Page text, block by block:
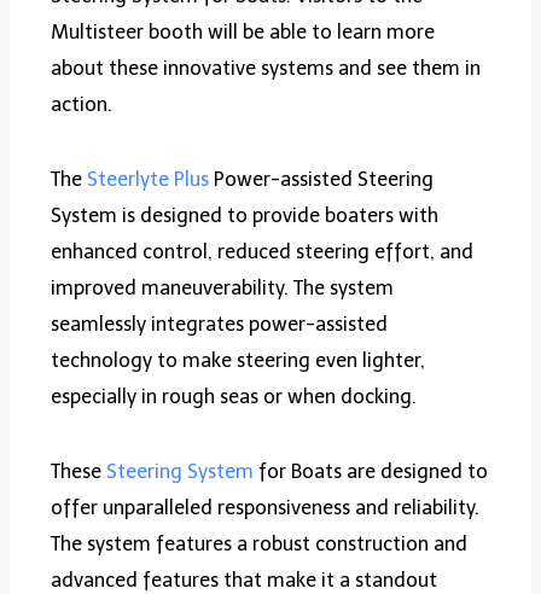
Multisteer booth will be able to learn more
about these innovative systems and see them in
action.
The Steerlyte Plus Power-assisted Steering
System is designed to provide boaters with
enhanced control, reduced steering effort, and
improved maneuverability. The system
seamlessly integrates power-assisted
technology to make steering even lighter,
especially in rough seas or when docking.
These Steering System for Boats are designed to
offer unparalleled responsiveness and reliability.
The system features a robust construction and
advanced features that make it a standout